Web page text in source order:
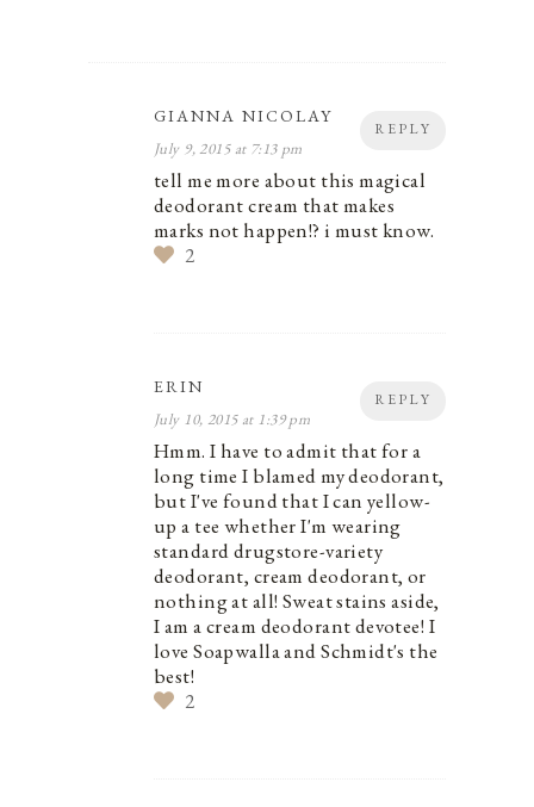
REPLY
GIANNA NICOLAY
July 9, 2015 at 7:13 pm
tell me more about this magical
deodorant cream that makes
marks not happen!? i must know.
2
REPLY
ERIN
July 10, 2015 at 1:39 pm
Hmm. I have to admit that for a
long time I blamed my deodorant,
but I've found that I can yellow-
up a tee whether I'm wearing
standard drugstore-variety
deodorant, cream deodorant, or
nothing at all! Sweat stains aside,
I am a cream deodorant devotee! I
love Soapwalla and Schmidt's the
best!
2